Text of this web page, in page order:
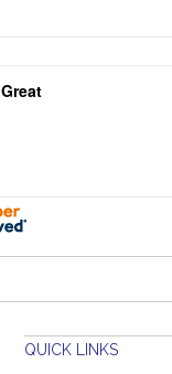
Great
QUICK LINKS